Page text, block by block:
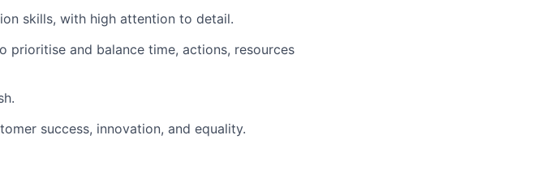
skills, with high attention to detail.
prioritise and balance time, actions, resources
success, innovation, and equality.